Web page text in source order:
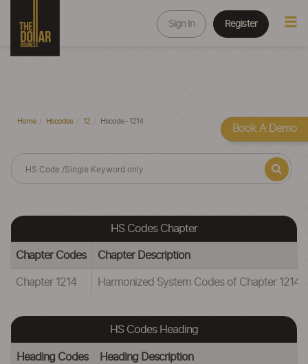
Sign In Register
Home Hscodes 12 Hscode - 1214
HS Codes Chapter
Chapter Codes Chapter Description
Chapter 1214 Harmonized System Codes of Chapter 1214
HS Codes Heading
Heading Codes Heading Description
Book A Demo